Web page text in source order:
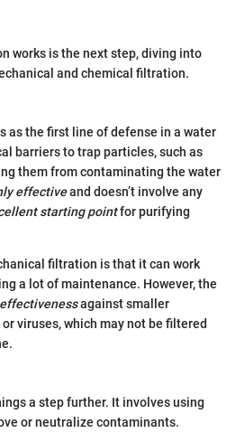
works is the next step, diving into
and chemical filtration.
as the first line of defense in a water
barriers to trap particles, such as
them from contaminating the water
effectiveand doesn’t involve any
starting pointfor purifying
filtration is that it can work
a lot of maintenance. However, the
against smaller
viruses, which may not be filtered
a step further. It involves using
or neutralize contaminants.